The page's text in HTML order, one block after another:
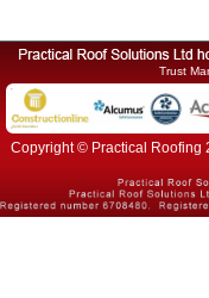
Trust
Copyright © Practical Roofing